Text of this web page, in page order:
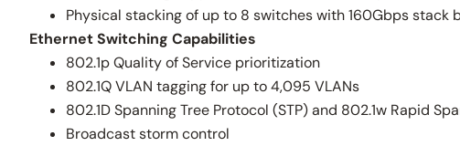
Physical stacking of up to 8 switches with 160Gbps stack
Ethernet Switching Capabilities
802.1p Quality of Service prioritization
802.1Q VLAN tagging for up to 4,095 VLANs
802.1D Spanning Tree Protocol (STP) and 802.1w Rapid
Broadcast storm control